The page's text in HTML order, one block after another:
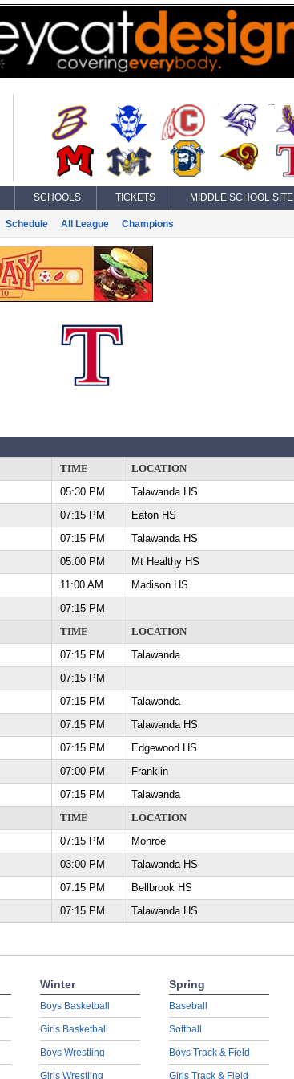
SCHOOLS TICKETS MIDDLE SCHOOL SITE
Schedule All League Champions
TIME
LOCATION
05:30 PM
Talawanda HS
07:15 PM
Eaton HS
07:15 PM
Talawanda HS
05:00 PM
Mt Healthy HS
11:00 AM
Madison HS
07:15 PM
TIME
LOCATION
07:15 PM
Talawanda
07:15 PM
07:15 PM
Talawanda
07:15 PM
Talawanda HS
07:15 PM
Edgewood HS
07:00 PM
Franklin
07:15 PM
Talawanda
TIME
LOCATION
07:15 PM
Monroe
03:00 PM
Talawanda HS
07:15 PM
Bellbrook HS
07:15 PM Talawanda HS
Winter
Boys Basketball
Girls Basketball
Boys Wrestling
Girls Wrestling
Spring
Baseball
Softball
Boys Track & Field
Girls Track & Field